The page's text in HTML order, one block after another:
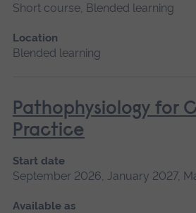
Short course, Blended learning
Location
Blended learning
Pathophysiology for
Practice
Start date
September 2026, January 2027,
Available as